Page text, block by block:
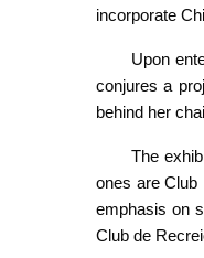
incorporate
Upon
conjures a
behind her
The
ones are Club
emphasis on
Club de